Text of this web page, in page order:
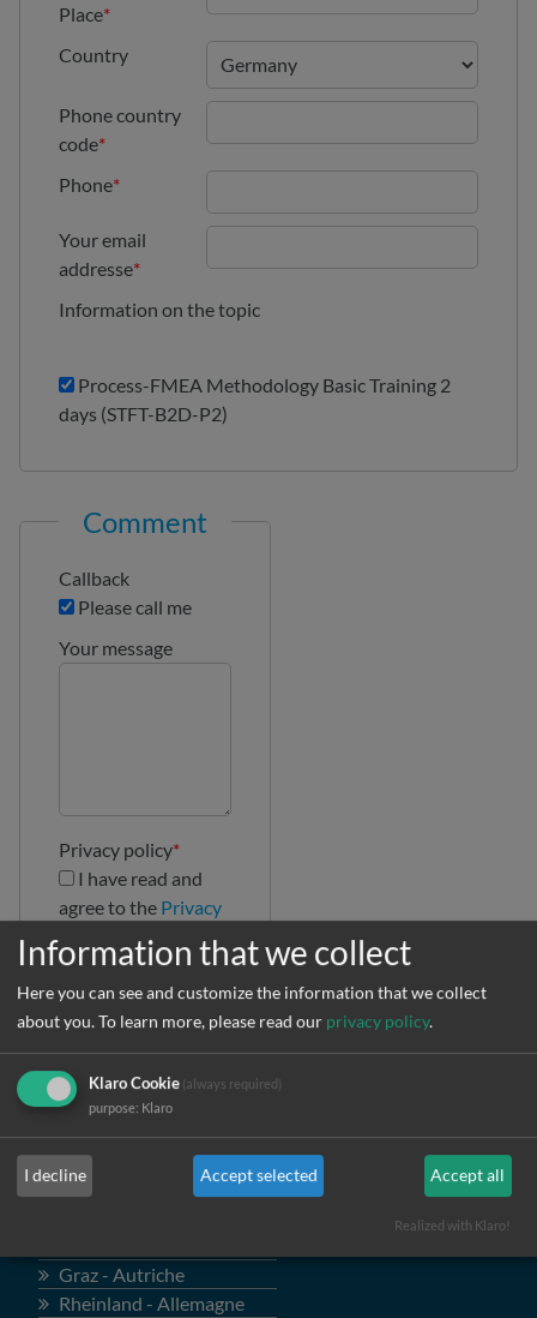
Place*
Country
Phone country
code*
Phone*
Your email
addresse*
Information on the topic
Process-FMEA Methodology Basic Training 2
days (STFT-B2D-P2)
Comment
Callback
Please call me
Your message
Privacy policy*
agree to the Privacy
Locations
Graz - Autriche
Rheinland - Allemagne
Information that we collect
Here you can see and customize the information that we collect
about you.To learn more, please read our privacy policy.
Klaro Cookie (always required)
purpose: Klaro
I decline Accept selected Accept all
Realized with Klaro!